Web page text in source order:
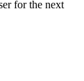
for the next